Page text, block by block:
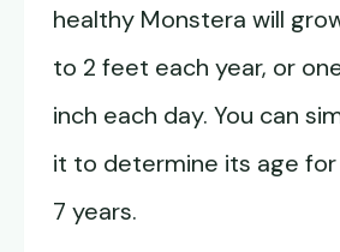
healthy Monstera will
to 2 feet each year, or
inch each day. You can
it to determine its age
7 years.